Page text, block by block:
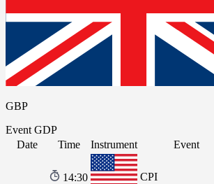
GBP
Event GDP
Date
Time Instrument Event
14:30
CPI